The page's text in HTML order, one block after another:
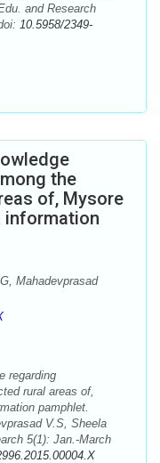
and Research
10.5958/2349-
the
of, Mysore
information
Mahadevprasad
regarding
rural areas of,
pamphlet.
V.S, Sheela
5(1): Jan.-March